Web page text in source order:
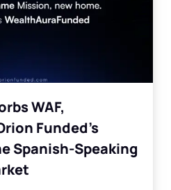
WAF,
Funded’s
Spanish-Speaking